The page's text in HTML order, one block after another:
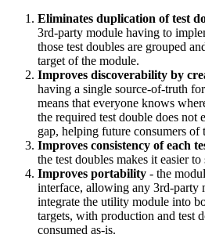
Eliminates duplication of test
3rd-party module having to
those test doubles are grouped
target of the module.
Improves discoverability by
having a single source-of-truth
means that everyone knows
the required test double does
gap, helping future consumers
Improves consistency of each
the test doubles makes it easier
Improves portability - the
interface, allowing any 3rd-party
integrate the utility module into
targets, with production and test
consumed as-is.